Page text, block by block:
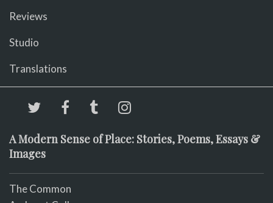
Reviews
Studio
Translations
A Modern Sense of Place: Stories, Poems, Essays &
Images
The Common